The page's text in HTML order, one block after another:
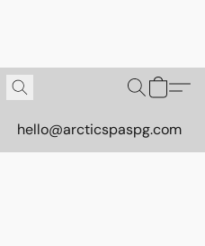
hello@arcticspaspg.com